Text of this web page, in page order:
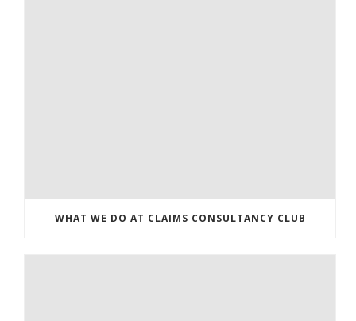
WHAT WE DO AT CLAIMS CONSULTANCY CLUB